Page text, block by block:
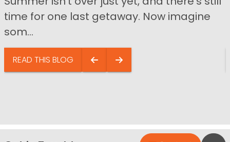
time for one last getaway. Now imagine
som...
READ THIS BLOG